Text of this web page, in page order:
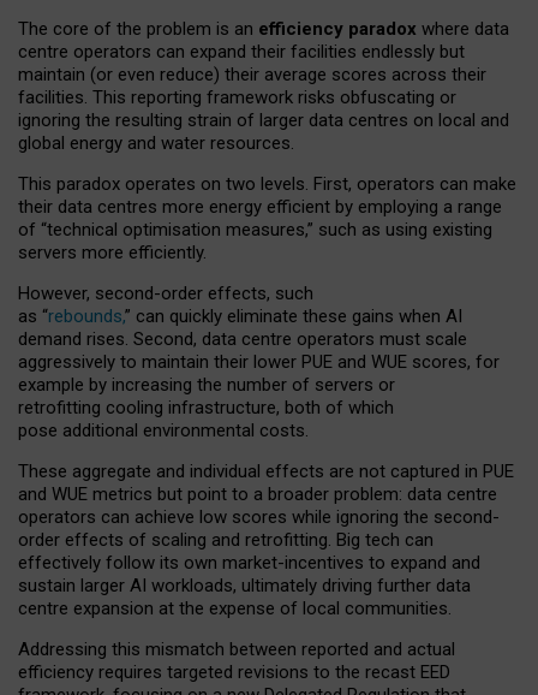
The core of the problem is an efficiency paradox where data
centre operators can expand their facilities endlessly but
maintain (or even reduce) their average scores across their
facilities. This reporting framework risks obfuscating or
ignoring the resulting strain of larger data centres on local and
global energy and water resources.
This paradox operates on two levels. First, operators can make
their data centres more energy efficient by employing a range
of “technical optimisation measures,” such as using existing
servers more efficiently.
However, second-order effects, such
as “rebounds,” can quickly eliminate these gains when AI
demand rises. Second, data centre operators must scale
aggressively to maintain their lower PUE and WUE scores, for
example by increasing the number of servers or
retrofitting cooling infrastructure, both of which
pose additional environmental costs.
These aggregate and individual effects are not captured in PUE
and WUE metrics but point to a broader problem: data centre
operators can achieve low scores while ignoring the second-
order effects of scaling and retrofitting. Big tech can
effectively follow its own market-incentives to expand and
sustain larger AI workloads, ultimately driving further data
centre expansion at the expense of local communities.
Addressing this mismatch between reported and actual
efficiency requires targeted revisions to the recast EED